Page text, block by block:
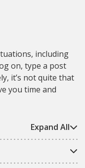
Expand All
including
on, type a post
it’s not quite that
you time and